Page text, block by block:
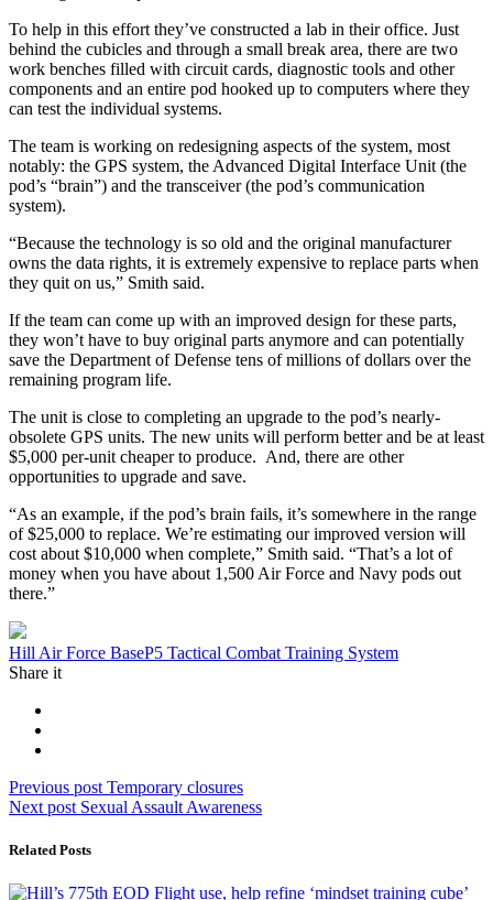
To help in this effort they’ve constructed a lab in their office. Just
behind the cubicles and through a small break area, there are two
work benches filled with circuit cards, diagnostic tools and other
components and an entire pod hooked up to computers where they
can test the individual systems.
The team is working on redesigning aspects of the system, most
notably: the GPS system, the Advanced Digital Interface Unit (the
pod’s “brain”) and the transceiver (the pod’s communication
system).
“Because the technology is so old and the original manufacturer
owns the data rights, it is extremely expensive to replace parts when
they quit on us,” Smith said.
If the team can come up with an improved design for these parts,
they won’t have to buy original parts anymore and can potentially
save the Department of Defense tens of millions of dollars over the
remaining program life.
The unit is close to completing an upgrade to the pod’s nearly-
obsolete GPS units. The new units will perform better and be at least
$5,000 per-unit cheaper to produce. And, there are other
opportunities to upgrade and save.
“As an example, if the pod’s brain fails, it’s somewhere in the range
of $25,000 to replace. We’re estimating our improved version will
cost about $10,000 when complete,” Smith said. “That’s a lot of
money when you have about 1,500 Air Force and Navy pods out
there.”
Tag:
Hill Air Force BaseP5 Tactical Combat Training System
Share it
Post
navigation
Previous post Previous
post:
Temporary closures
Next post Next
Sexual Assault Awareness
Related Posts